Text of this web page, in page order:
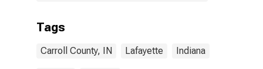
Tags
Carroll County, IN Lafayette Indiana